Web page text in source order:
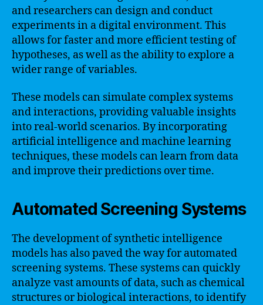
and researchers can design and conduct
experiments in a digital environment. This
allows for faster and more efficient testing of
hypotheses, as well as the ability to explore a
wider range of variables.
These models can simulate complex systems
and interactions, providing valuable insights
into real-world scenarios. By incorporating
artificial intelligence and machine learning
techniques, these models can learn from data
and improve their predictions over time.
Automated Screening Systems
The development of synthetic intelligence
models has also paved the way for automated
screening systems. These systems can quickly
analyze vast amounts of data, such as chemical
structures or biological interactions, to identify